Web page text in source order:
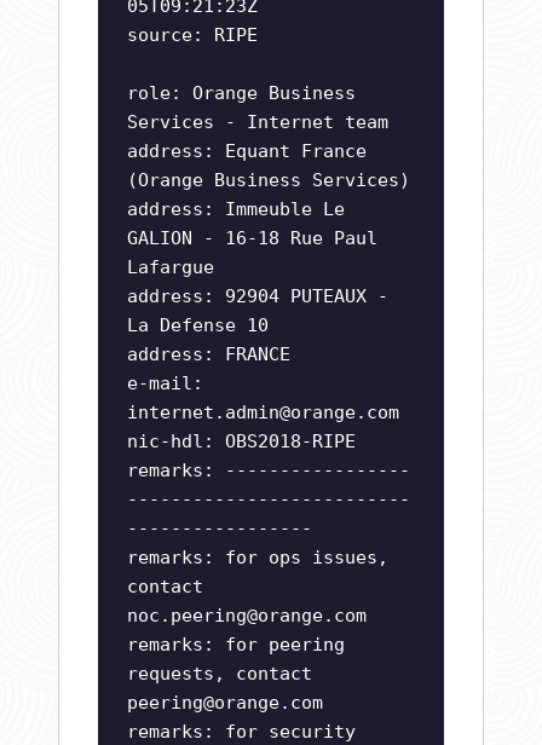
05T09:21:23Z
source: RIPE
role: Orange Business
Services - Internet team
address: Equant France
(Orange Business Services)
address: Immeuble Le
GALION - 16-18 Rue Paul
Lafargue
address: 92904 PUTEAUX -
La Defense 10
address: FRANCE
e-mail:
internet.admin@orange.com
nic-hdl: OBS2018-RIPE
remarks: -----------------
--------------------------
-----------------
remarks: for ops issues,
contact
noc.peering@orange.com
remarks: for peering
requests, contact
peering@orange.com
remarks: for security